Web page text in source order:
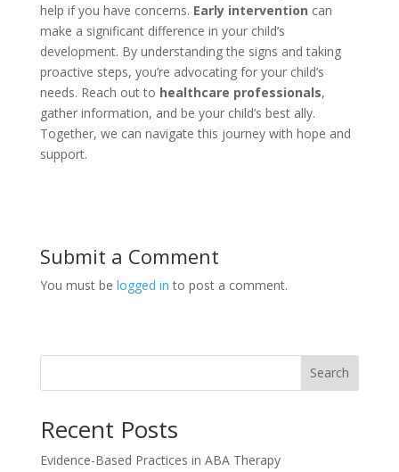
help if you have concerns. Early intervention can
make a significant difference in your child’s
development. By understanding the signs and taking
proactive steps, you’re advocating for your child’s
needs. Reach out to healthcare professionals,
gather information, and be your child’s best ally.
Together, we can navigate this journey with hope and
support.
Submit a Comment
You must be logged in to post a comment.
Search
Recent Posts
Evidence-Based Practices in ABA Therapy